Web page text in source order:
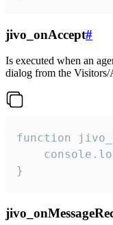
jivo_onAccept#
Is executed when an
dialog from the Visitors/
function
}